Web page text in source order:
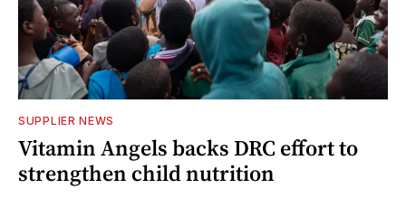
SUPPLIER NEWS
Vitamin Angels backs DRC effort to
strengthen child nutrition